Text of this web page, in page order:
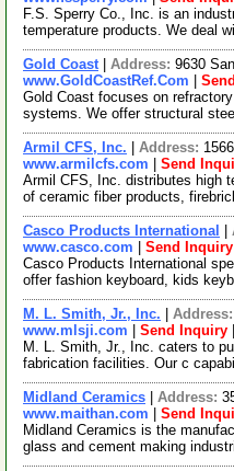
F.S. Sperry Co., Inc. is an
temperature products. We deal
Gold Coast| Address: 9630
www.GoldCoastRef.Com
Gold Coast focuses on
systems. We offer structural
Armil CFS, Inc. Address:
www.armilcfs.com
Send
Armil CFS, Inc. distributes high
of ceramic fiber products,
Casco Products International
www.casco.com
Send Inquiry
Casco Products International
offer fashion keyboard, kids
M. L. Smith, Jr., Inc. Address:
www.mlsji.com
Send Inquiry
M. L. Smith, Jr., Inc. caters to
fabrication facilities. Our c
Midland Ceramics Address:
www.maithan.com
Send
Midland Ceramics is the
glass and cement making